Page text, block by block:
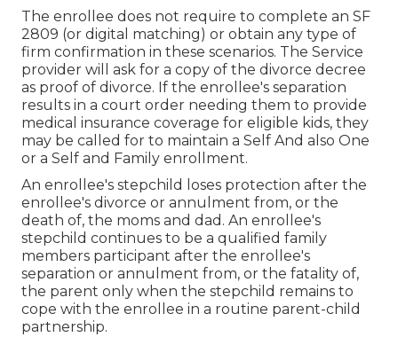
The enrollee does not require to complete an SF
2809 (or digital matching) or obtain any type of
firm confirmation in these scenarios. The Service
provider will ask for a copy of the divorce decree
as proof of divorce. If the enrollee's separation
results in a court order needing them to provide
medical insurance coverage for eligible kids, they
may be called for to maintain a Self And also One
or a Self and Family enrollment.
An enrollee's stepchild loses protection after the
enrollee's divorce or annulment from, or the
death of, the moms and dad. An enrollee's
stepchild continues to be a qualified family
members participant after the enrollee's
separation or annulment from, or the fatality of,
the parent only when the stepchild remains to
cope with the enrollee in a routine parent-child
partnership.